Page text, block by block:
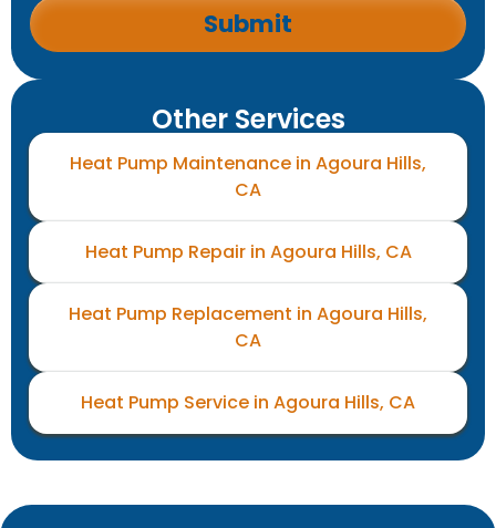
Other Services
Heat Pump Maintenance in Agoura Hills,
CA
Heat Pump Repair in Agoura Hills, CA
Heat Pump Replacement in Agoura Hills,
CA
Heat Pump Service in Agoura Hills, CA